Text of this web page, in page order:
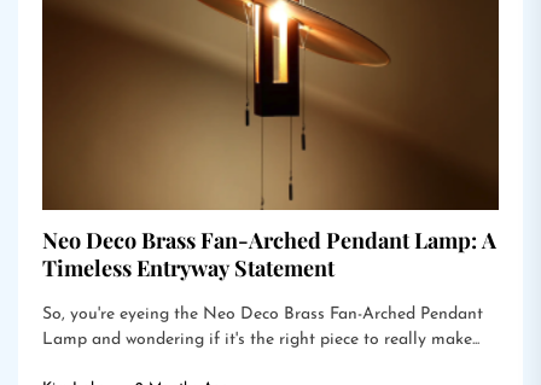
Neo Deco Brass Fan-Arched Pendant Lamp: A
Timeless Entryway Statement
So, you're eyeing the Neo Deco Brass Fan-Arched Pendant
Lamp and wondering if it's the right piece to really make...